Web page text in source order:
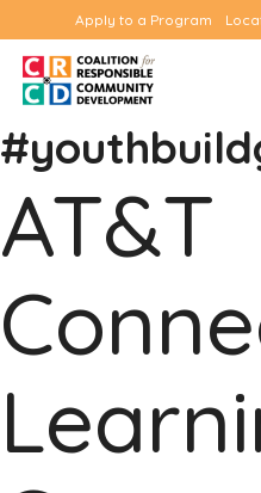
Apply to a Program
AT&T